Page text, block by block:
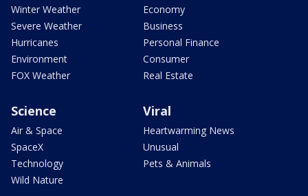
Winter Weather
Severe Weather
Hurricanes
Environment
FOX Weather
Economy
Business
Personal Finance
Consumer
Real Estate
Science
Air & Space
SpaceX
Technology
Wild Nature
Viral
Heartwarming News
Unusual
Pets & Animals